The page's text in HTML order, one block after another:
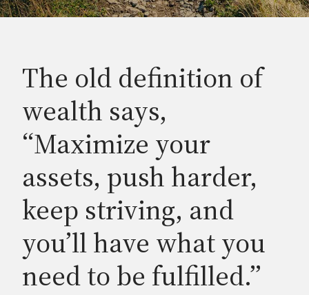
The old definition of
wealth says,
“Maximize your
assets, push harder,
keep striving, and
you’ll have what you
need to be fulfilled.”